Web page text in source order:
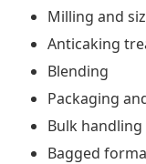
Milling and
Anticaking
Blending
Packaging
Bulk handling
Bagged